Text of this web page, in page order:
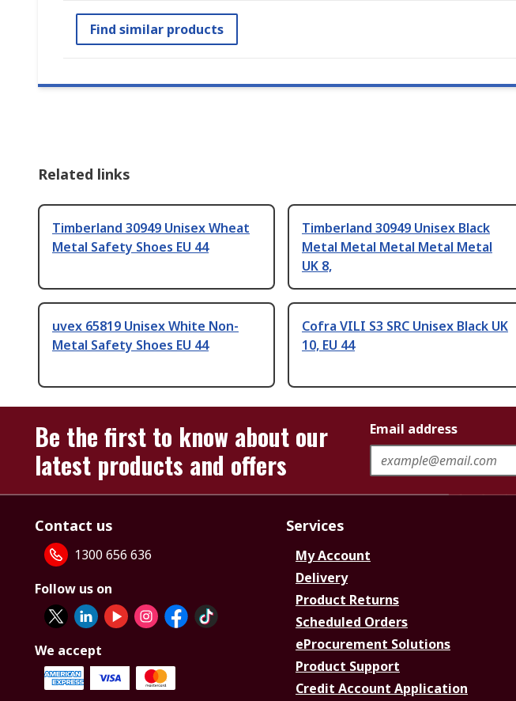
Find similar products
Related links
Timberland 30949 Unisex Wheat
Metal Safety Shoes EU 44
Timberland 30949 Unisex Black
Metal Metal Metal Metal Metal
UK 8,
uvex 65819 Unisex White Non-
Metal Safety Shoes EU 44
Cofra VILI S3 SRC Unisex Black UK
10, EU 44
Be the first to know about our
latest products and offers
Email address
Contact us
1300 656 636
Follow us on
We accept
Services
My Account
Delivery
Product Returns
Scheduled Orders
eProcurement Solutions
Product Support
Credit Account Application